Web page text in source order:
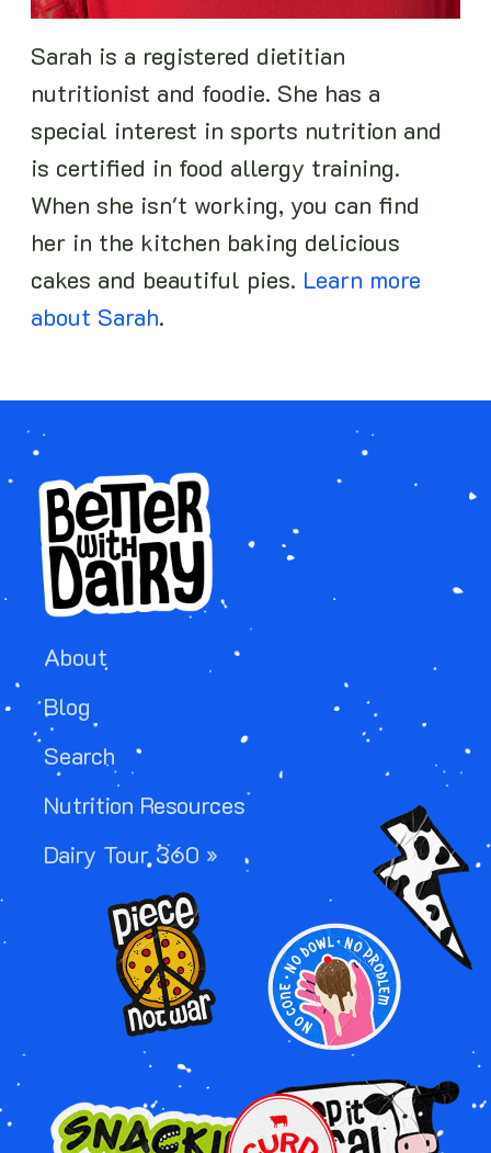
Sarah is a registered dietitian
nutritionist and foodie. She has a
special interest in sports nutrition and
is certified in food allergy training.
When she isn't working, you can find
her in the kitchen baking delicious
cakes and beautiful pies. Learn more
about Sarah.
About
Blog
Search
Nutrition Resources
Dairy Tour 360 »
Image
Image
Image
Image
Image
Image